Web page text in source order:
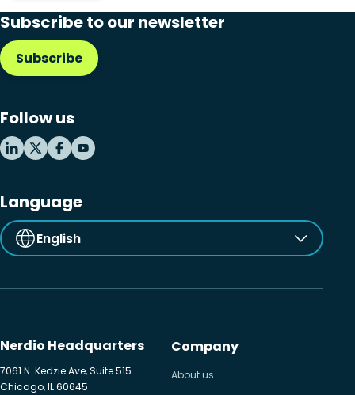
Subscribe to our newsletter
Subscribe
Follow us
Language
English
Nerdio Headquarters
7061 N. Kedzie Ave, Suite 515
Chicago, IL 60645
Company
About us